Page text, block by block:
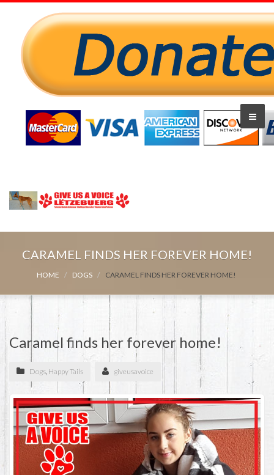
CARAMEL FINDS HER FOREVER HOME!
HOME DOGS CARAMEL FINDS HER FOREVER HOME!
Caramel finds her forever home!
Dogs, Happy Tails giveusavoice